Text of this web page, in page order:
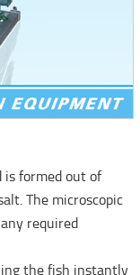
is formed out of
The microscopic
required
the fish instantly